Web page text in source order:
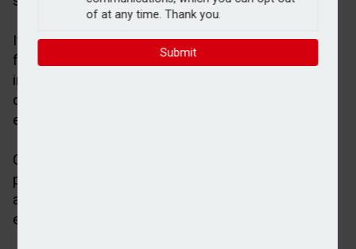
of at any time. Thank you.
Submit
It provides a structured route for self-employed
financial planners, looking to combine their
independence with the support, infrastructure, and
operating model traditionally available within
established firms.
Calton said Evergreen addressed growing industry
pressure around adviser capacity, barriers to entry,
and a lack of scalable career pathways for talent
entering the profession.